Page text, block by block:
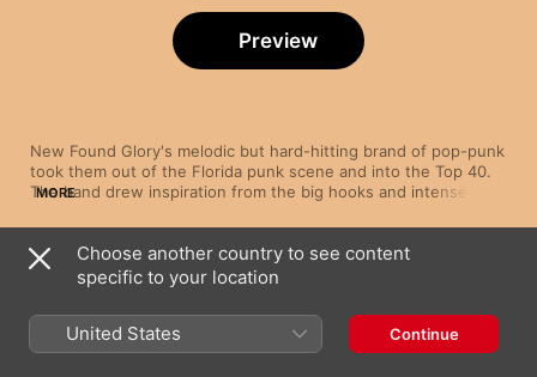
New Found Glory's melodic but hard-hitting brand of pop-punk
took them out of the Florida punk scene and into the Top 40.
The band drew inspiration from the big hooks and intense
they translated into five Top 40 albums over the course of a
busy decade. Despite chart success, New Found Glory never
forgot their punk roots, as evidenced by later albums like
2011's Radiosurgery, which retained the pop-friendly elements
on which they built their fan base.
MORE
Preview
Song
Dream Born Again
My Friends Over You
Choose another country to see content
specific to your location
United States Continue